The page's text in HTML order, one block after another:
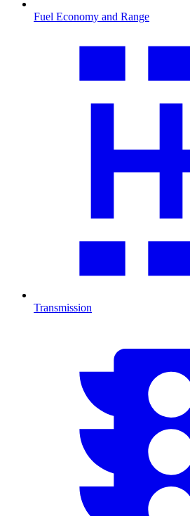
Fuel Economy and Range
Transmission